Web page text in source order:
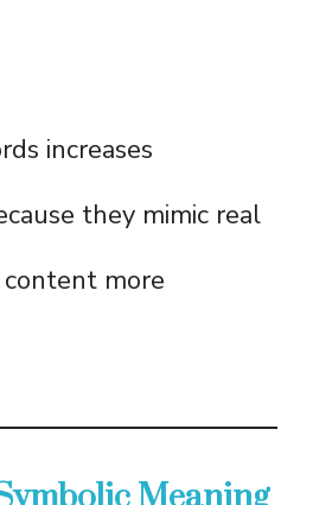
increases
they mimic real
more